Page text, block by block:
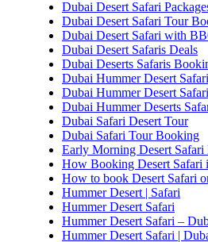
Dubai Desert Safari
Dubai Desert Safari Tour
Dubai Desert Safari with
Dubai Desert Safaris Deals
Dubai Deserts Safaris
Dubai Hummer Desert Safari
Dubai Hummer Desert
Dubai Hummer Deserts
Dubai Safari Desert Tour
Dubai Safari Tour Booking
Early Morning Desert Safari
How Booking Desert Safari
How to book Desert Safari
Hummer Desert | Safari
Hummer Desert Safari
Hummer Desert Safari –
Hummer Desert Safari |